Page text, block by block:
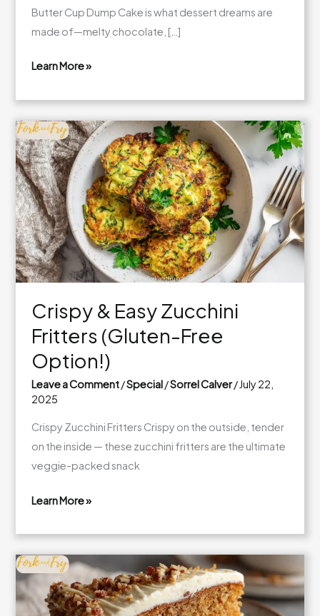
Butter Cup Dump Cake is what dessert dreams are
made of—melty chocolate, […]
Peanut
Butter
Cup
Dump
Cake
(Easy
Dessert
for
a
Crowd!)
Learn More »
Crispy & Easy Zucchini
Fritters (Gluten-Free
Option!)
Leave a Comment/Special/Sorrel Calver/July 22,
2025
Crispy Zucchini Fritters Crispy on the outside, tender
on the inside — these zucchini fritters are the ultimate
veggie-packed snack
&
Easy
Zucchini
Fritters
(Gluten-
Learn More »